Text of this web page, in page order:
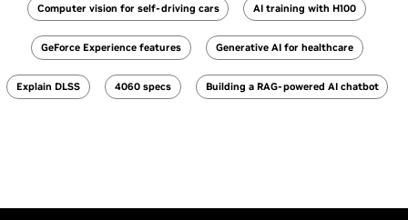
Computer vision for self-driving cars AI training with H100
GeForce Experience features Generative AI for healthcare
Explain DLSS 4060 specs Building a RAG-powered AI chatbot